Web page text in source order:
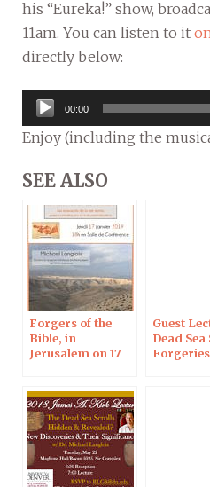
his “Eureka!” show,
11am. You can listen to it
directly below:
Audio
Player
00:00
Enjoy (including the
SEE ALSO
Forgers of the
Bible, in
Jerusalem on 17
Guest
Dead